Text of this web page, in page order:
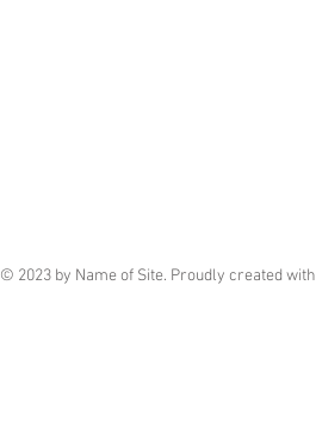
© 2023 by Name of Site. Proudly created with